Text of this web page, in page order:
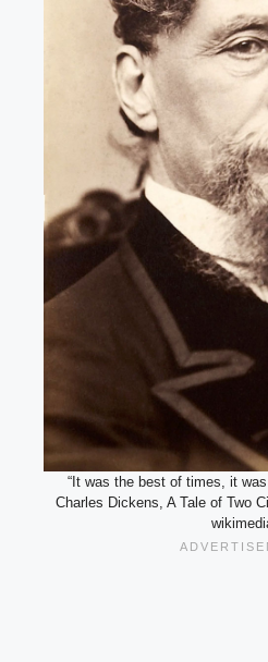
“It was the best of times, it
Charles Dickens, A Tale of Two